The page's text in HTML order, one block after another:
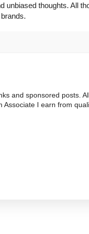
unbiased thoughts. All
and sponsored posts.
Associate I earn from